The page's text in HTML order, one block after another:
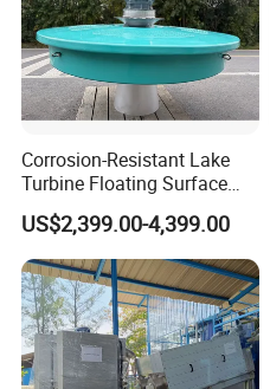
Corrosion-Resistant Lake
Turbine Floating Surface
Aerators for Wwtp
US$2,399.00-4,399.00